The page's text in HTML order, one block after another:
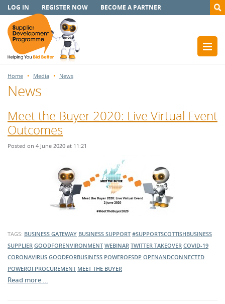
LOG IN REGISTER NOW BECOME A PARTNER
Home Media News
News
Meet the Buyer 2020: Live Virtual Event
Outcomes
Posted on 4 June 2020 at 11:21
TAGS: BUSINESS GATEWAY BUSINESS SUPPORT #SUPPORTSCOTTISHBUSINESS
SUPPLIER GOODFORENVIRONMENT WEBINAR TWITTER TAKEOVER COVID-19
CORONAVIRUS GOODFORBUSINESS POWEROFSDP OPENANDCONNECTED
POWEROFPROCUREMENT MEET THE BUYER
Read more …